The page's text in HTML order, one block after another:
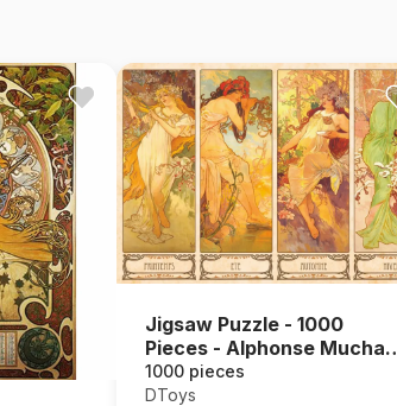
Jigsaw Puzzle - 1000
Pieces - Alphonse Mucha :
Seasons
1000 pieces
DToys